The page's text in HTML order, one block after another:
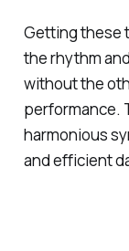
Getting these
the rhythm
without the
performance.
harmonious
and efficient